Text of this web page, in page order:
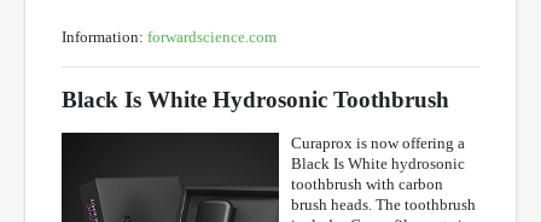
Information: forwardscience.com
Black Is White Hydrosonic Toothbrush
Curaprox is now offering a
Black Is White hydrosonic
toothbrush with carbon
brush heads. The toothbrush